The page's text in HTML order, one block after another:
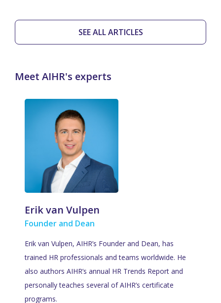
SEE ALL ARTICLES
Meet AIHR's experts
Erik van Vulpen
Founder and Dean
Erik van Vulpen, AIHR’s Founder and Dean, has
trained HR professionals and teams worldwide. He
also authors AIHR’s annual HR Trends Report and
personally teaches several of AIHR’s certificate
programs.